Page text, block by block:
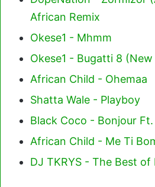
African Remix
Okese1 - Mhmm
Okese1 - Bugatti 8
African Child - Ohemaa
Shatta Wale - Playboy
Black Coco - Bonjour
African Child - Me Ti
DJ TKRYS - The Best